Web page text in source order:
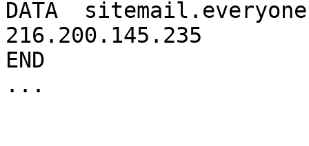
DATA
216.200.145.235
END
...